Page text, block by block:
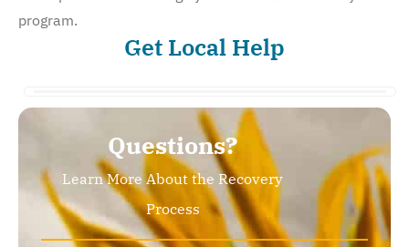
program.
Get Local Help
Questions?
Learn More About the Recovery
Process